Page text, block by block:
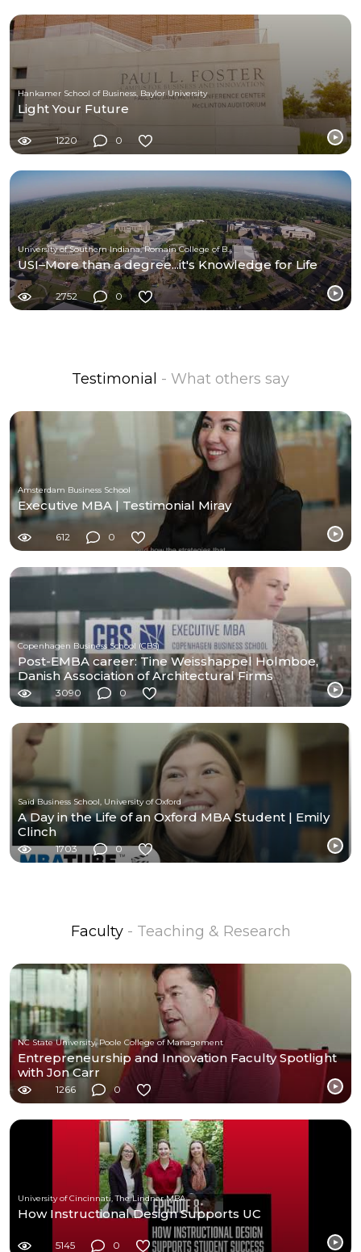
Hankamer School of Business, Baylor University
Light Your Future
1220 0
University of Southern Indiana, Romain College of Business
USI–More than a degree...it's Knowledge for Life
2752 0
Testimonial - What others say
Amsterdam Business School
Executive MBA | Testimonial Miray
612 0
Copenhagen Business School (CBS)
Post-EMBA career: Tine Weisshappel Holmboe,
Danish Association of Architectural Firms
3090 0
Saïd Business School, University of Oxford
A Day in the Life of an Oxford MBA Student | Emily
Clinch
1703 0
Faculty - Teaching & Research
NC State University, Poole College of Management
Entrepreneurship and Innovation Faculty Spotlight
with Jon Carr
1266 0
University of Cincinnati, The Lindner MBA
How Instructional Design Supports UC
5145 0